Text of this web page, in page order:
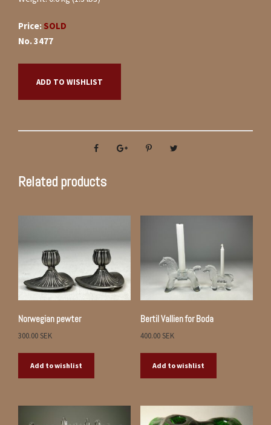
Price: SOLD
No. 3477
ADD TO WISHLIST
Related products
Norwegian pewter
300.00SEK
Add to wishlist
Bertil Vallien for Boda
400.00SEK
Add to wishlist